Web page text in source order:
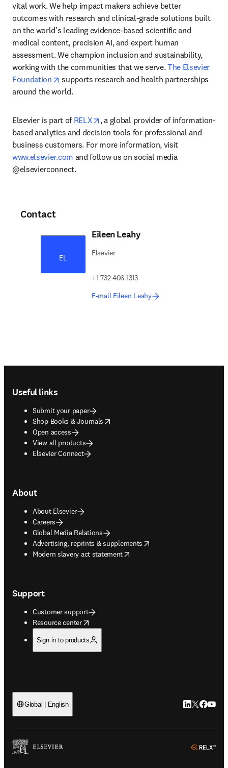
vital work. We help impact makers achieve better
outcomes with research and clinical-grade solutions built
on the world’s leading evidence-based scientific and
medical content, precision AI, and expert human
assessment. We champion inclusion and sustainability,
working with the communities that we serve. The Elsevier
Foundation
opens in new tab/window
supports research and health partnerships
around the world.
Elsevier is part of RELX opens in new tab/window
, a global provider of information-
based analytics and decision tools for professional and
business customers. For more information, visit
www.elsevier.com and follow us on social media
@elsevierconnect.
Contact
EL
Eileen Leahy
Elsevier
+1 732 406 1313
E-mail Eileen Leahy
Useful links
Submit your paper
Shop Books & Journals
opens in new tab/window
Open access
View all products
Elsevier Connect
About
About Elsevier
Careers
Global Media Relations
Advertising, reprints & supplements
opens in new tab/window
Modern slavery act statement
opens in new tab/window
Support
Customer support
Resource center
opens in new tab/window
Sign in to products
Global | English LinkedIn
Twitter